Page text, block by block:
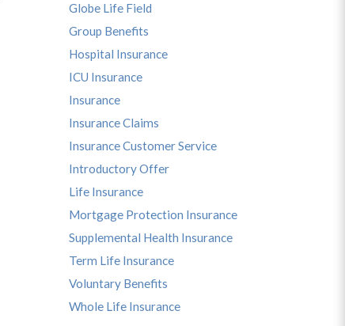
Globe Life Field
Group Benefits
Hospital Insurance
ICU Insurance
Insurance
Insurance Claims
Insurance Customer Service
Introductory Offer
Life Insurance
Mortgage Protection Insurance
Supplemental Health Insurance
Term Life Insurance
Voluntary Benefits
Whole Life Insurance